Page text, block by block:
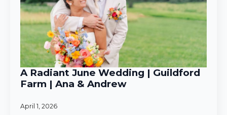
A Radiant June Wedding | Guildford
Farm | Ana & Andrew
April 1, 2026